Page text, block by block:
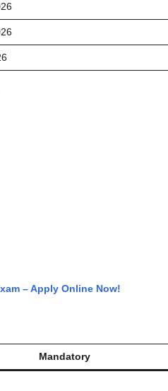
– Apply Online Now!
Mandatory